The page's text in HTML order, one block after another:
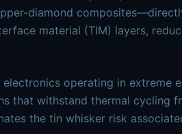
diamond
material (TIM) layers,
operating in extreme
that withstand thermal cycling
the tin whisker risk